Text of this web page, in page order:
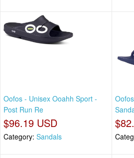
Oofos - Unisex Ooahh Sport -
Post Run Re
$96.19 USD
Category: Sandals